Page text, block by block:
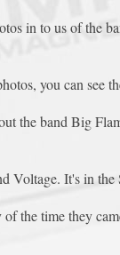
in to us of the
you can see
the band Big
It's in the
the time they